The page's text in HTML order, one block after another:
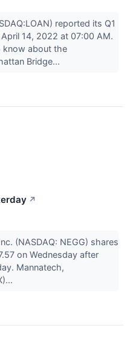
reported its Q1
14, 2022 at 07:00 AM.
know about the
Bridge...
↗
(NASDAQ: NEGG) shares
on Wednesday after
Mannatech,